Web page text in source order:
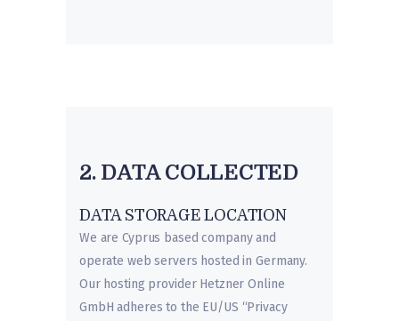
2. DATA COLLECTED
DATA STORAGE LOCATION
We are Cyprus based company and
operate web servers hosted in Germany.
Our hosting provider Hetzner Online
GmbH adheres to the EU/US “Privacy